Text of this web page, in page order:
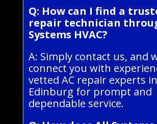
Q: How can I find a
repair technician
Systems HVAC?
A: Simply contact us, and
connect you with
vetted AC repair experts in
Edinburg for prompt and
dependable service.